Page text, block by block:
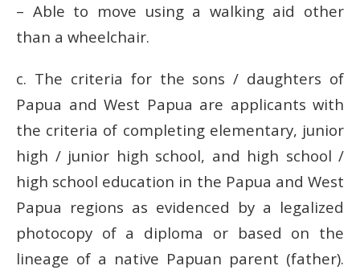
– Able to move using a walking aid other
than a wheelchair.
c. The criteria for the sons / daughters of
Papua and West Papua are applicants with
the criteria of completing elementary, junior
high / junior high school, and high school /
high school education in the Papua and West
Papua regions as evidenced by a legalized
photocopy of a diploma or based on the
lineage of a native Papuan parent (father).